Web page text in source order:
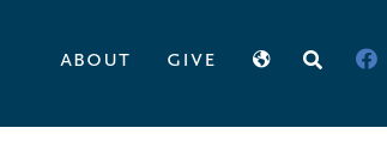
about give